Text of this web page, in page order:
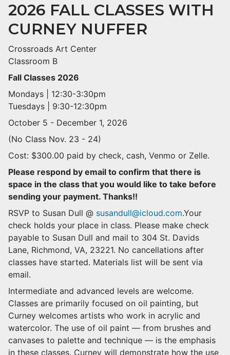
2026 FALL CLASSES WITH
CURNEY NUFFER
Crossroads Art Center
Classroom B
Fall Classes 2026
Mondays | 12:30-3:30pm
Tuesdays | 9:30-12:30pm
October 5 - December 1, 2026
(No Class Nov. 23 - 24)
Cost: $300.00 paid by check, cash, Venmo or Zelle.
Please respond by email to confirm that there is
space in the class that you would like to take before
sending your payment. Thanks!!
RSVP to Susan Dull @ susandull@icloud.com.Your
check holds your place in class. Please make check
payable to Susan Dull and mail to 304 St. Davids
Lane, Richmond, VA, 23221. No cancellations after
classes have started. Materials list will be sent via
email.
Intermediate and advanced levels are welcome.
Classes are primarily focused on oil painting, but
Curney welcomes artists who work in acrylic and
watercolor. The use of oil paint — from brushes and
canvases to palette and technique — is the emphasis
in these classes. Curney will demonstrate how the use